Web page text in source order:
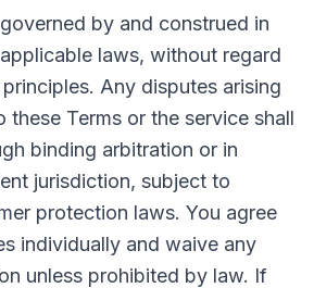
by and construed in
laws, without regard
Any disputes arising
these Terms or the service shall
binding arbitration or in
jurisdiction, subject to
protection laws. You agree
individually and waive any
unless prohibited by law. If